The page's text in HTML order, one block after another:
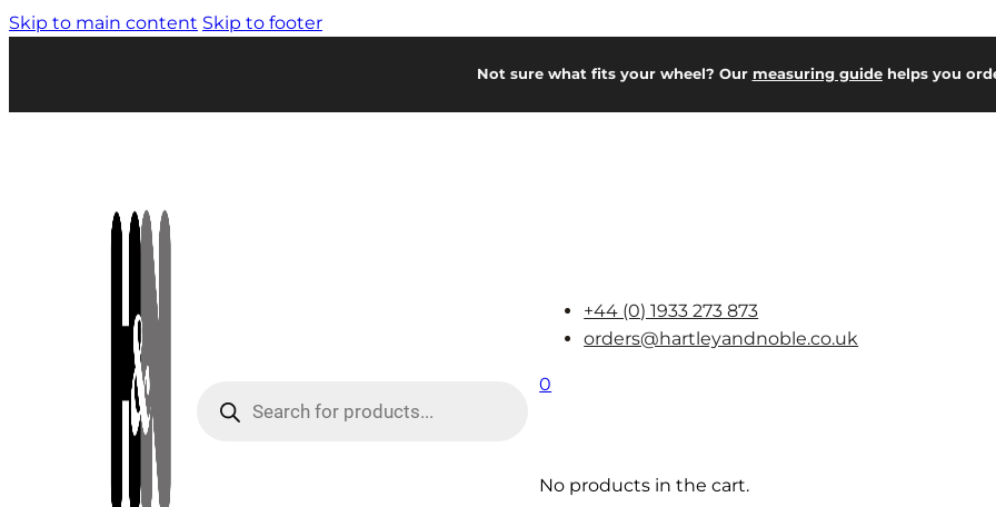
Skip to main content Skip to footer
Not sure what fits your wheel? Our measuring guidehelps you
search
+44 (0) 1933 273 873
orders@hartleyandnoble.co.uk
0
No products in the cart.